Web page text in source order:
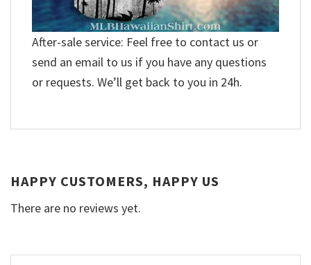
After-sale service: Feel free to contact us or
send an email to us if you have any questions
or requests. We’ll get back to you in 24h.
HAPPY CUSTOMERS, HAPPY US
There are no reviews yet.